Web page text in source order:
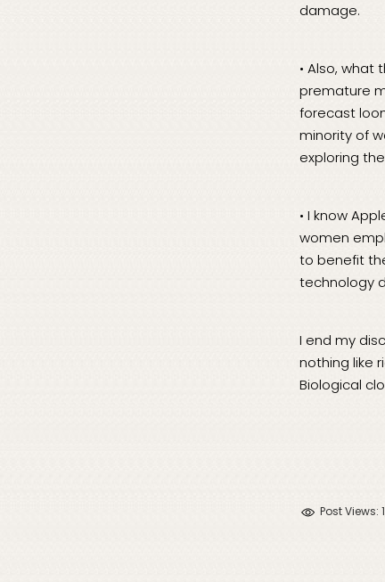
damage.
• Also,
premature
forecast
minority of
exploring
• I know
women
to benefit
technology
I end my
nothing like
Biological
Post Views: